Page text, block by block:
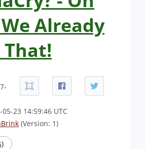
Already
That!
05-23 14:59:46 UTC
(Version: 1)